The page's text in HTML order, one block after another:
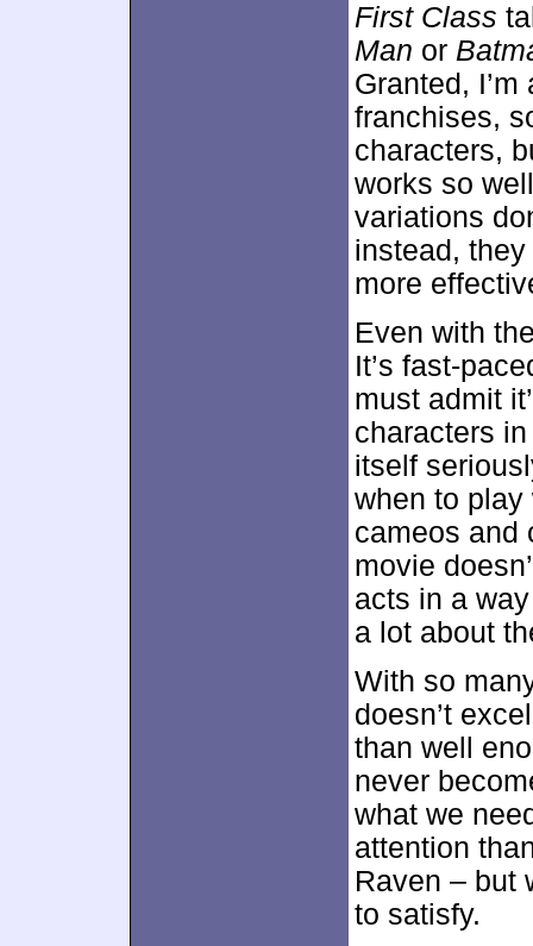
First Class
Man or
Granted,
franchises,
characters,
works so
variations
instead,
more
Even with
It’s fast-
must admit
characters
itself
when to
cameos and
movie
acts in a
a lot about
With so
doesn’t
than well
never
what we
attention
Raven – but
to satisfy.